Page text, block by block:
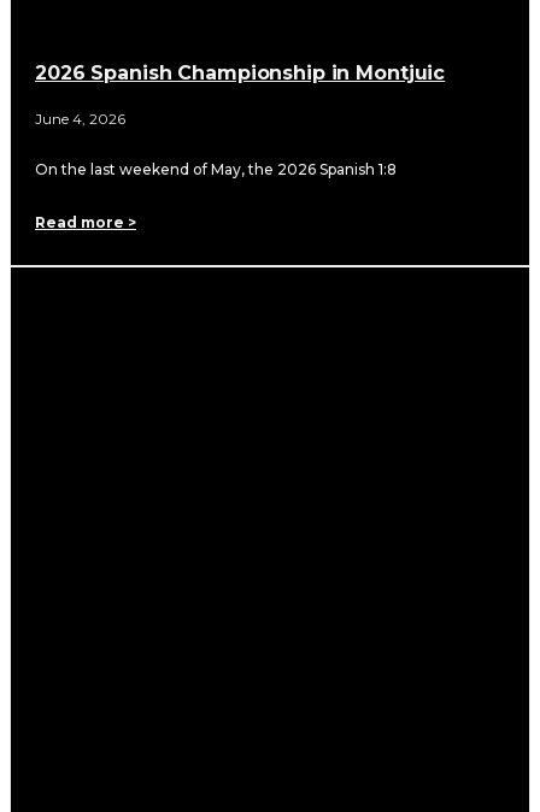
2026 Spanish Championship in Montjuic
June 4, 2026
On the last weekend of May, the 2026 Spanish 1:8
Read more >